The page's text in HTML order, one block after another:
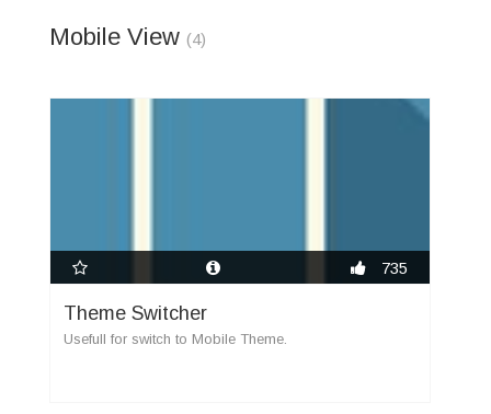
Mobile View (4)
735
Theme Switcher
Usefull for switch to Mobile Theme.